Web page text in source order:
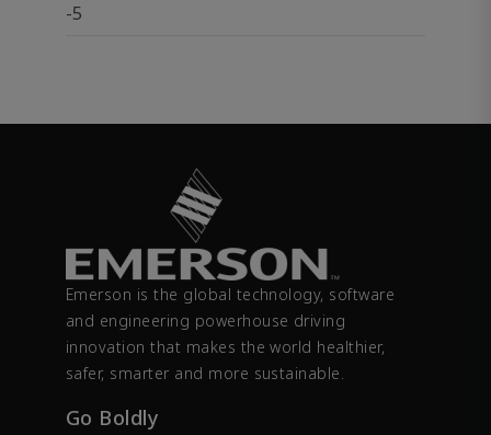
-5
Emerson is the global technology, software
and engineering powerhouse driving
innovation that makes the world healthier,
safer, smarter and more sustainable.
Go Boldly